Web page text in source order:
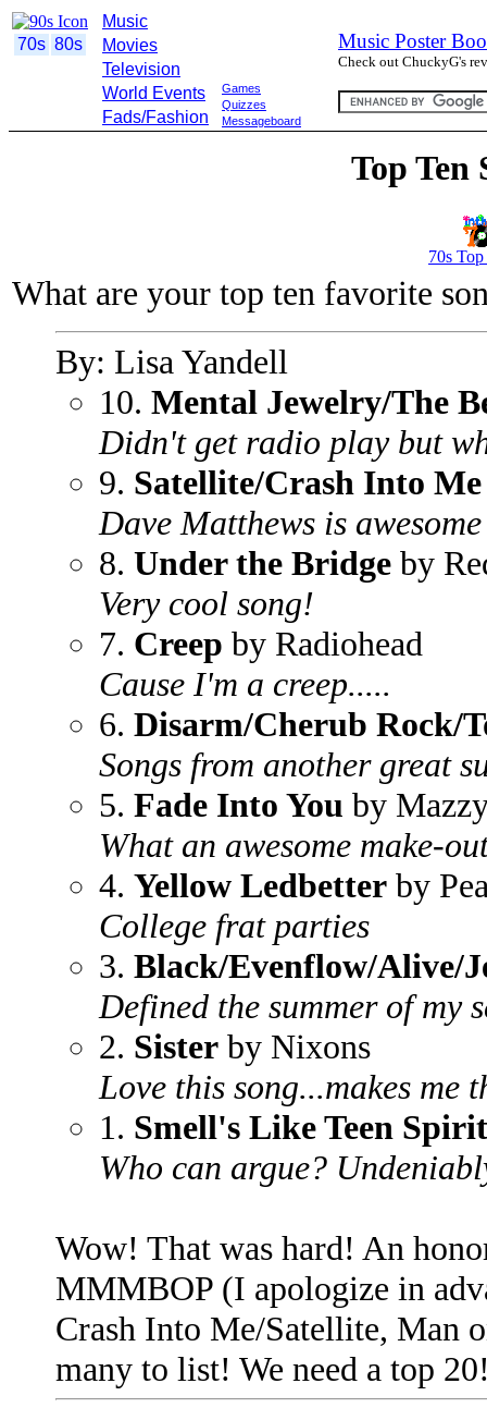
70s 80s
Music
Movies
Television
World Events
Fads/Fashion
Games
Quizzes
Messageboard
Music Poster
Check out ChuckyG's
Top Ten
70s
What are your top ten favorite
By: Lisa Yandell
10. Mental Jewelry/The
Didn't get radio play but
9. Satellite/Crash Into Me
Dave Matthews is awesome
8. Under the Bridge by
Very cool song!
7. Creep by Radiohead
Cause I'm a creep.....
6. Disarm/Cherub Rock/
Songs from another great
5. Fade Into You by
What an awesome make-
4. Yellow Ledbetter by
College frat parties
3. Black/Evenflow/Alive/
Defined the summer of my
2. Sister by Nixons
Love this song...makes me
1. Smell's Like Teen Spirit
Who can argue?
Wow! That was hard! An
MMMBOP (I apologize in
Crash Into Me/Satellite, Man
many to list! We need a top